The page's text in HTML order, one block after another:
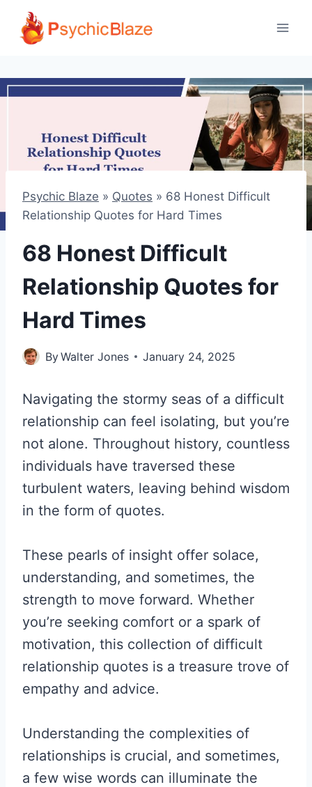
Skip
Psychic Blaze » Quotes » 68 Honest Difficult
Relationship Quotes for Hard Times
68 Honest Difficult
Relationship Quotes for
Hard Times
ByWalter Jones January 24, 2025
Navigating the stormy seas of a difficult
relationship can feel isolating, but you’re
not alone. Throughout history, countless
individuals have traversed these
turbulent waters, leaving behind wisdom
in the form of quotes.
These pearls of insight offer solace,
understanding, and sometimes, the
strength to move forward. Whether
you’re seeking comfort or a spark of
motivation, this collection of difficult
relationship quotes is a treasure trove of
empathy and advice.
Understanding the complexities of
relationships is crucial, and sometimes,
a few wise words can illuminate the